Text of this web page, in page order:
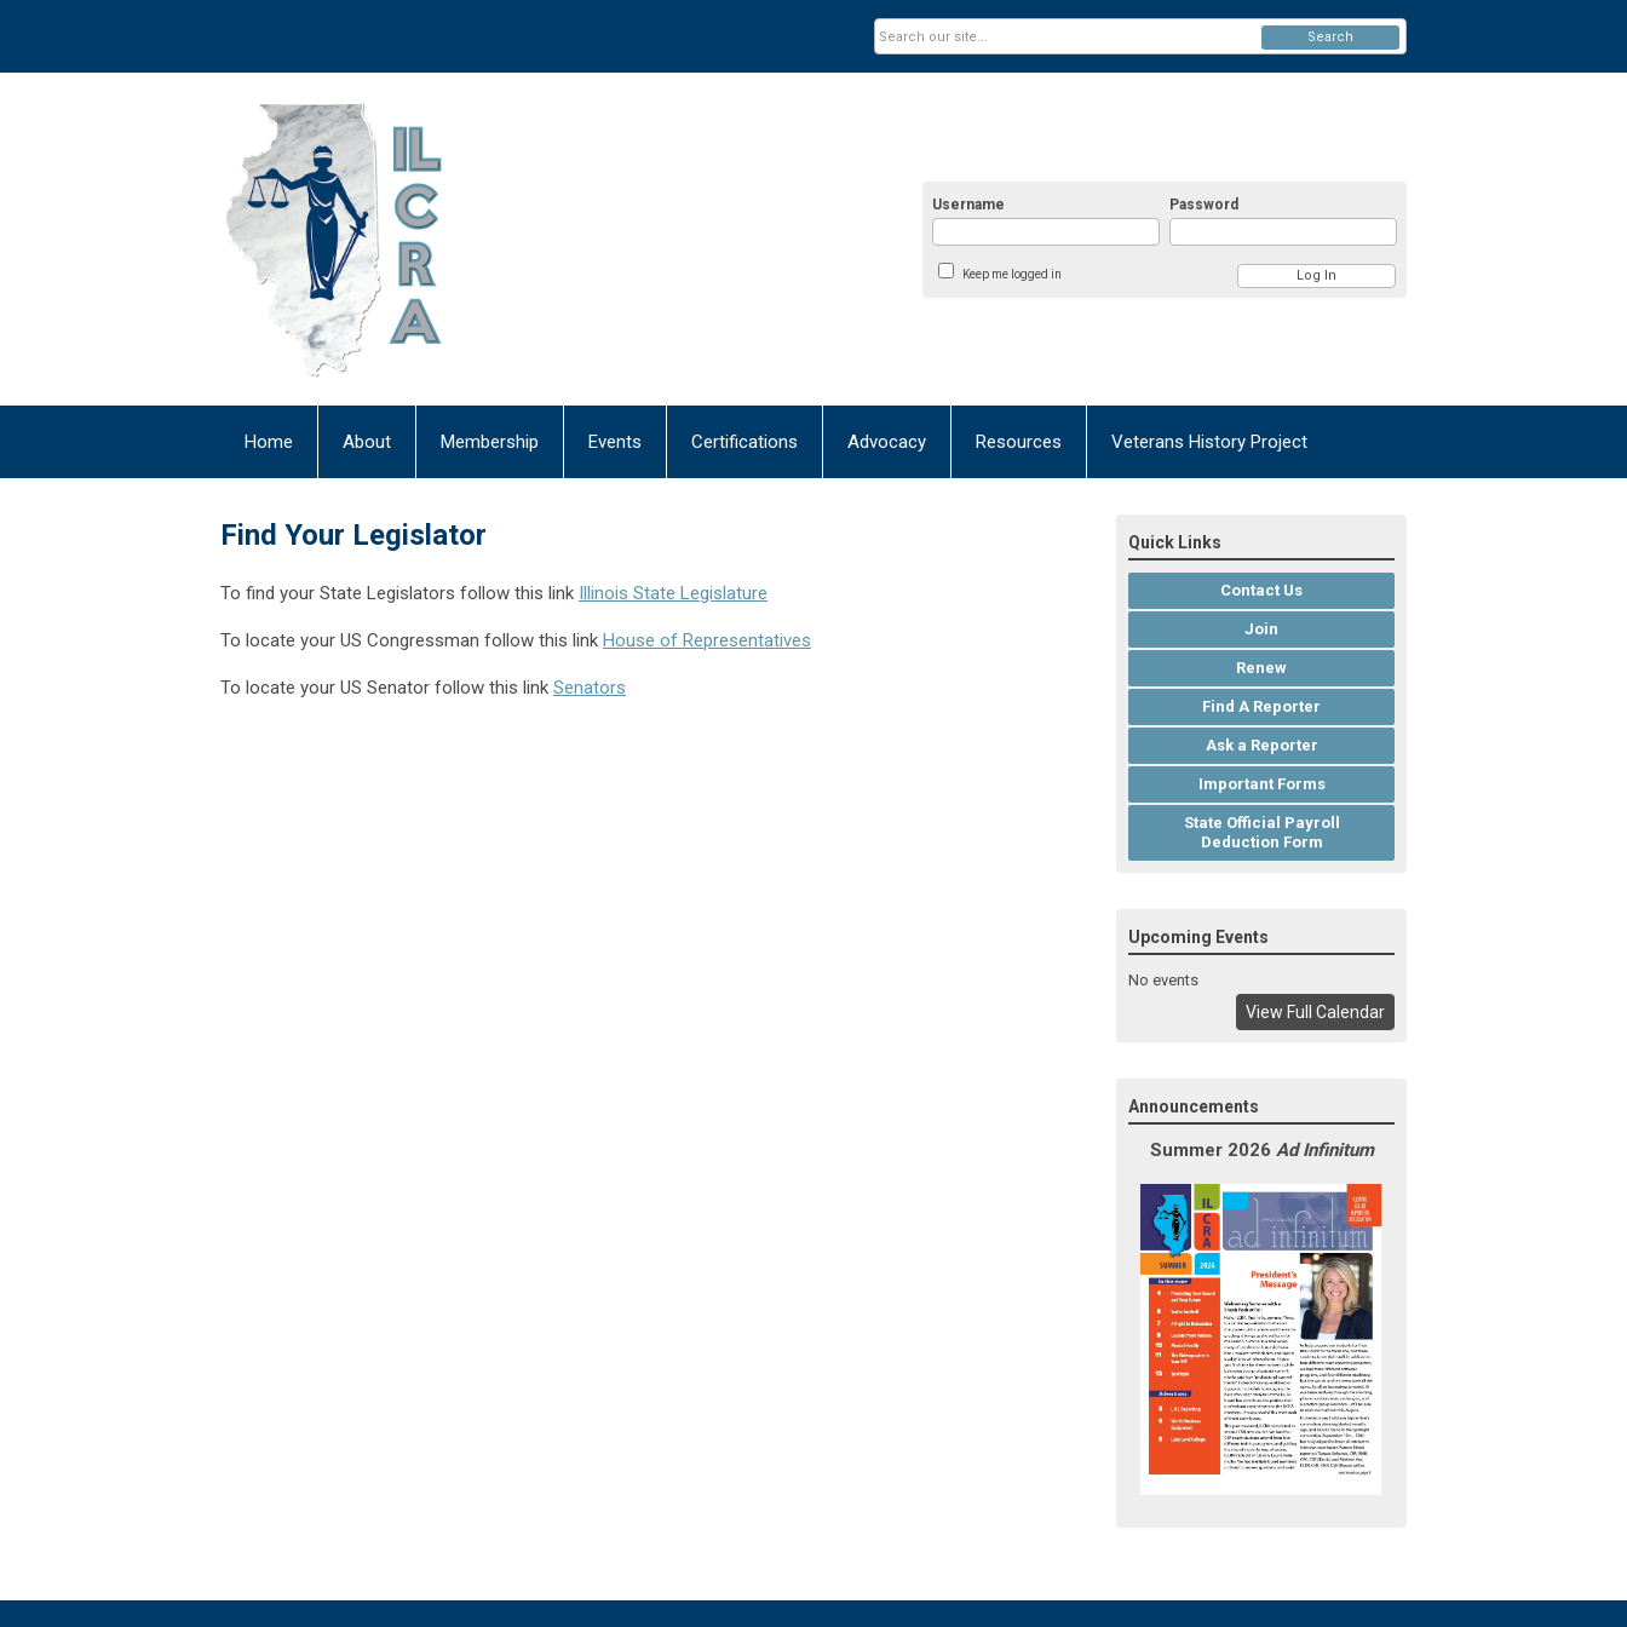
Username Password
Keep me logged in
Search
Home About Membership Events Certifications Advocacy Resources Veterans History Project
Find Your Legislator
To find your State Legislators follow this link Illinois State Legislature
To locate your US Congressman follow this link House of Representatives
To locate your US Senator follow this link Senators
Quick Links
Contact Us
Join
Renew
Find A Reporter
Ask a Reporter
Important Forms
State Official Payroll
Deduction Form
Upcoming Events
No events
View Full Calendar
Announcements
Summer 2026 Ad Infinitum